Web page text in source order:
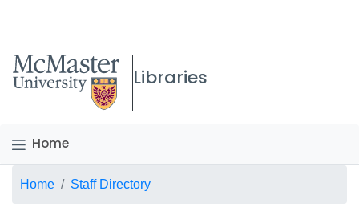
McMaster logo
Libraries
Home
Breadcrumb
Home Staff Directory